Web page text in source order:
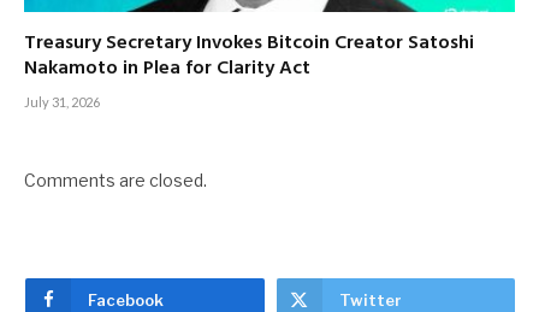
Treasury Secretary Invokes Bitcoin Creator Satoshi
Nakamoto in Plea for Clarity Act
July 31, 2026
Comments are closed.
Facebook Twitter